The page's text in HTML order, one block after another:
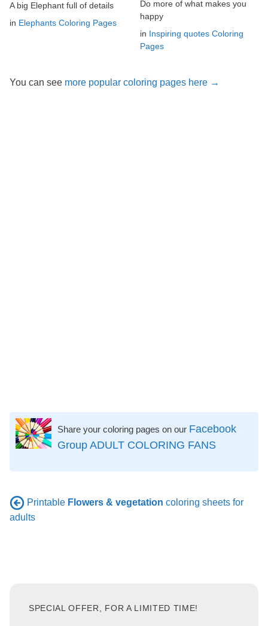
A big Elephant full of details
in Elephants Coloring Pages
Do more of what makes you
happy
in Inspiring quotes Coloring
Pages
You can see more popular coloring pages here →
Share your coloring pages on our Facebook
Group ADULT COLORING FANS
Printable Flowers & vegetation coloring sheets for
adults
SPECIAL OFFER, FOR A LIMITED TIME!